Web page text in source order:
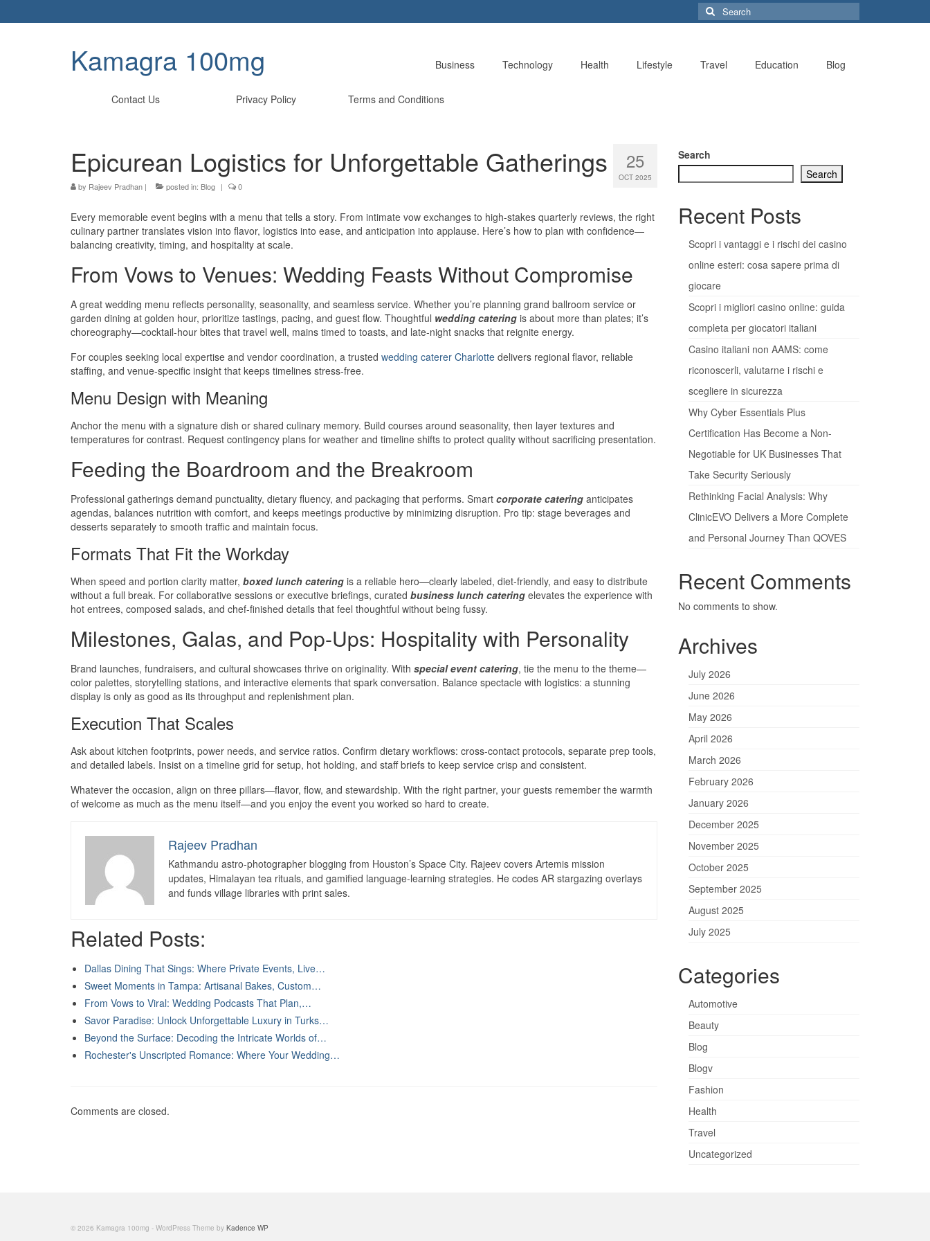
Search
for:
Kamagra 100mg Business Technology Health Lifestyle Travel Education Blog
Contact Us Privacy Policy Terms and Conditions
25
OCT 2025
Epicurean Logistics for Unforgettable Gatherings
by Rajeev Pradhan | posted in: Blog | 0
Every memorable event begins with a menu that tells a story. From intimate vow exchanges to high-stakes quarterly reviews, the right
culinary partner translates vision into flavor, logistics into ease, and anticipation into applause. Here’s how to plan with confidence—
balancing creativity, timing, and hospitality at scale.
From Vows to Venues: Wedding Feasts Without Compromise
A great wedding menu reflects personality, seasonality, and seamless service. Whether you’re planning grand ballroom service or
garden dining at golden hour, prioritize tastings, pacing, and guest flow. Thoughtful wedding catering is about more than plates; it’s
choreography—cocktail-hour bites that travel well, mains timed to toasts, and late-night snacks that reignite energy.
For couples seeking local expertise and vendor coordination, a trusted wedding caterer Charlotte delivers regional flavor, reliable
staffing, and venue-specific insight that keeps timelines stress-free.
Menu Design with Meaning
Anchor the menu with a signature dish or shared culinary memory. Build courses around seasonality, then layer textures and
temperatures for contrast. Request contingency plans for weather and timeline shifts to protect quality without sacrificing presentation.
Feeding the Boardroom and the Breakroom
Professional gatherings demand punctuality, dietary fluency, and packaging that performs. Smart corporate catering anticipates
agendas, balances nutrition with comfort, and keeps meetings productive by minimizing disruption. Pro tip: stage beverages and
desserts separately to smooth traffic and maintain focus.
Formats That Fit the Workday
When speed and portion clarity matter, boxed lunch catering is a reliable hero—clearly labeled, diet-friendly, and easy to distribute
without a full break. For collaborative sessions or executive briefings, curated business lunch catering elevates the experience with
hot entrees, composed salads, and chef-finished details that feel thoughtful without being fussy.
Milestones, Galas, and Pop-Ups: Hospitality with Personality
Brand launches, fundraisers, and cultural showcases thrive on originality. With special event catering, tie the menu to the theme—
color palettes, storytelling stations, and interactive elements that spark conversation. Balance spectacle with logistics: a stunning
display is only as good as its throughput and replenishment plan.
Execution That Scales
Ask about kitchen footprints, power needs, and service ratios. Confirm dietary workflows: cross-contact protocols, separate prep tools,
and detailed labels. Insist on a timeline grid for setup, hot holding, and staff briefs to keep service crisp and consistent.
Whatever the occasion, align on three pillars—flavor, flow, and stewardship. With the right partner, your guests remember the warmth
of welcome as much as the menu itself—and you enjoy the event you worked so hard to create.
Rajeev Pradhan
Kathmandu astro-photographer blogging from Houston’s Space City. Rajeev covers Artemis mission
updates, Himalayan tea rituals, and gamified language-learning strategies. He codes AR stargazing overlays
and funds village libraries with print sales.
Related Posts:
Dallas Dining That Sings: Where Private Events, Live…
Sweet Moments in Tampa: Artisanal Bakes, Custom…
From Vows to Viral: Wedding Podcasts That Plan,…
Savor Paradise: Unlock Unforgettable Luxury in Turks…
Beyond the Surface: Decoding the Intricate Worlds of…
Rochester's Unscripted Romance: Where Your Wedding…
Comments are closed.
Search
Search
Recent Posts
Scopri i vantaggi e i rischi dei casino
online esteri: cosa sapere prima di
giocare
Scopri i migliori casino online: guida
completa per giocatori italiani
Casino italiani non AAMS: come
riconoscerli, valutarne i rischi e
scegliere in sicurezza
Why Cyber Essentials Plus
Certification Has Become a Non-
Negotiable for UK Businesses That
Take Security Seriously
Rethinking Facial Analysis: Why
ClinicEVO Delivers a More Complete
and Personal Journey Than QOVES
Recent Comments
No comments to show.
Archives
July 2026
June 2026
May 2026
April 2026
March 2026
February 2026
January 2026
December 2025
November 2025
October 2025
September 2025
August 2025
July 2025
Categories
Automotive
Beauty
Blog
Blogv
Fashion
Health
Travel
Uncategorized
© 2026 Kamagra 100mg - WordPress Theme by Kadence WP